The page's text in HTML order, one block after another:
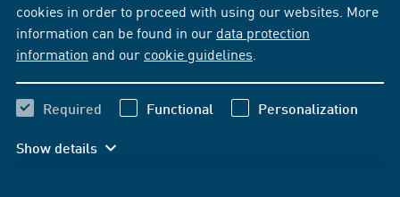
cookies in order to proceed with using our websites. More
information can be found in our data protection
information and our cookie guidelines
Required Functional Personalization
Show details